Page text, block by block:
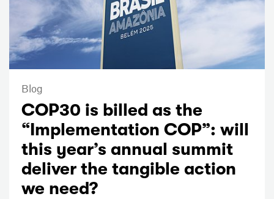
Blog
COP30 is billed as the
“Implementation COP”: will
this year’s annual summit
deliver the tangible action
we need?